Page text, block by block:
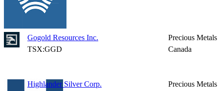
Gogold Resources Inc.
TSX:GGD
Precious Metals
Canada
Highlander Silver Corp.
Precious Metals